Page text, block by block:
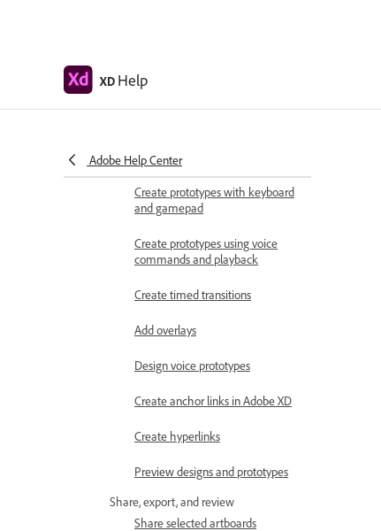
XD Help
Adobe Help Center
auto-animate
Create prototypes with keyboard
and gamepad
Create prototypes using voice
commands and playback
Create timed transitions
Add overlays
Design voice prototypes
Create anchor links in Adobe XD
Create hyperlinks
Preview designs and prototypes
Share, export, and review
Share selected artboards